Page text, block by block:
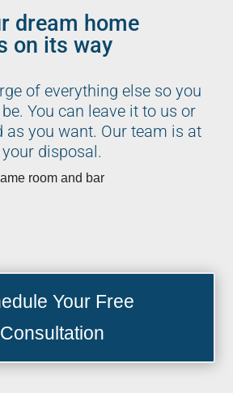
dream home
on its way
of everything else so you
be. You can leave it to us or
as you want. Our team is at
your disposal.
Your Free
Consultation